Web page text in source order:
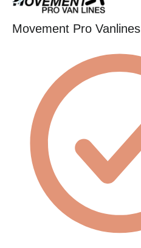
Movement Pro Vanlines